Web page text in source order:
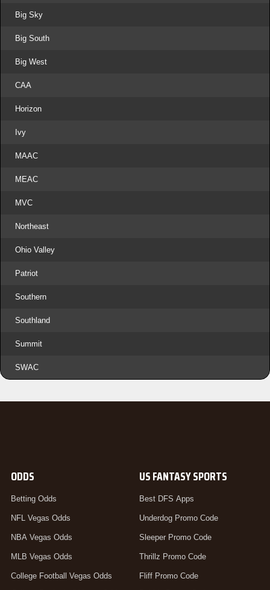
Big Sky
Big South
Big West
CAA
Horizon
Ivy
MAAC
MEAC
MVC
Northeast
Ohio Valley
Patriot
Southern
Southland
Summit
SWAC
ODDS
Betting Odds
NFL Vegas Odds
NBA Vegas Odds
MLB Vegas Odds
College Football Vegas Odds
US FANTASY SPORTS
Best DFS Apps
Underdog Promo Code
Sleeper Promo Code
Thrillz Promo Code
Fliff Promo Code